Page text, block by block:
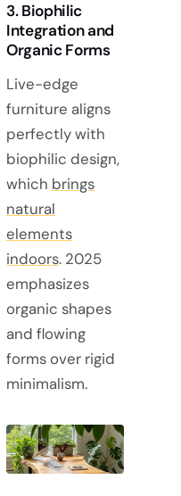
3. Biophilic
Integration and
Organic Forms
Live-edge
furniture aligns
perfectly with
biophilic design,
which brings
natural
elements
indoors. 2025
emphasizes
organic shapes
and flowing
forms over rigid
minimalism.